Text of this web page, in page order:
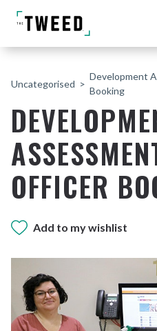
Uncategorised
Development
Booking
OFFICER
Add to my wishlist